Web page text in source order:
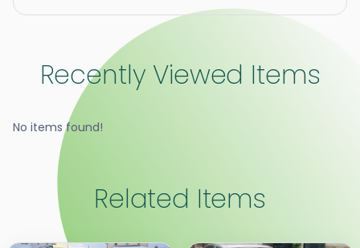
Recently Viewed Items
No items found!
Related Items